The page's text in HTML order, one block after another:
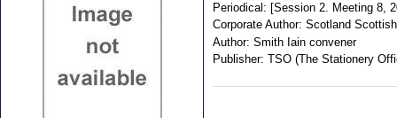
Periodical: [Session 2. Meeting 8,
Corporate Author: Scotland
Author: Smith Iain convener
Publisher: TSO (The Stationery